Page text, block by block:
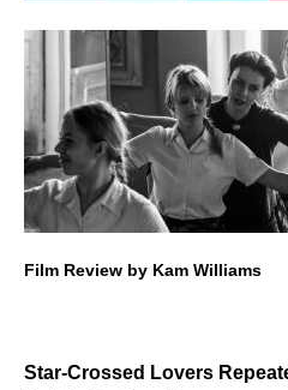
Film Review by Kam Williams
Star-Crossed Lovers